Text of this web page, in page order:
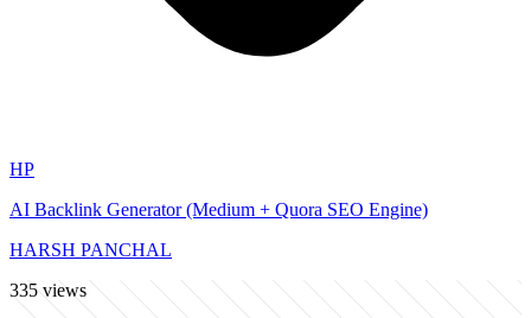
HP
AI Backlink Generator (Medium + Quora SEO Engine)
HARSH PANCHAL
335 views